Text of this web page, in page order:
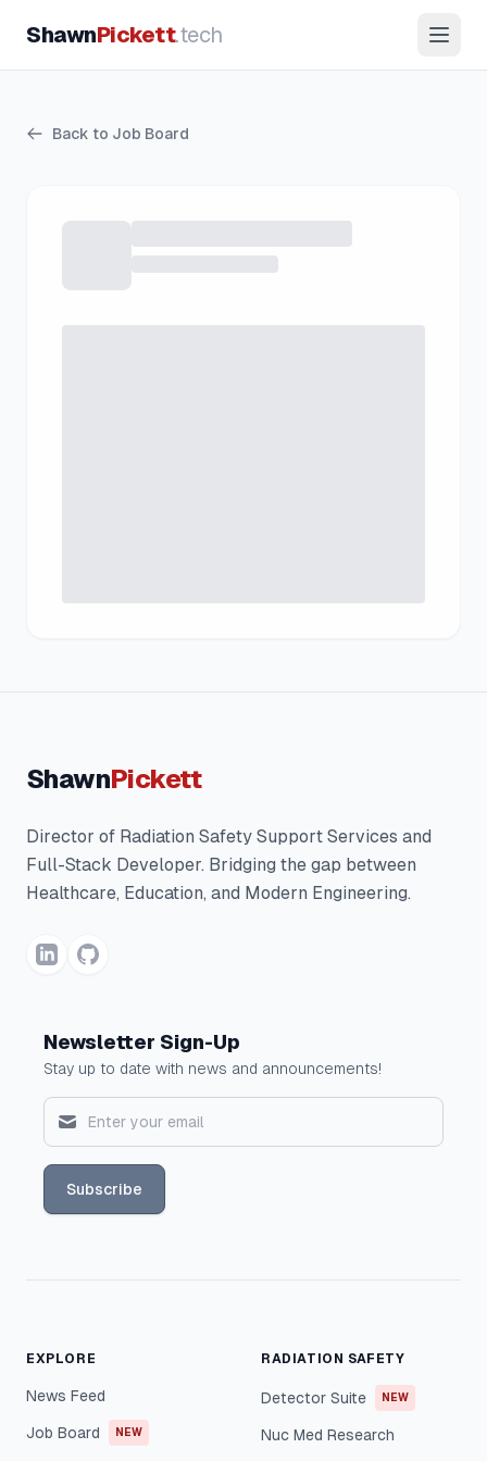
ShawnPickett.tech
Back to Job Board
ShawnPickett
Director of Radiation Safety Support Services and
Full-Stack Developer. Bridging the gap between
Healthcare, Education, and Modern Engineering.
Newsletter Sign-Up
Stay up to date with news and announcements!
Subscribe
EXPLORE
News Feed
Job Board NEW
RADIATION SAFETY
Detector Suite NEW
Nuc Med Research